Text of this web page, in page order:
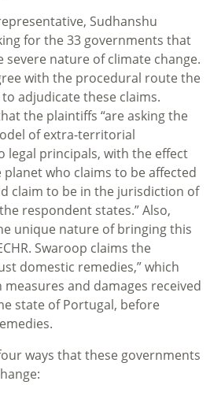
Sudhanshu
for the 33 governments that
nature of climate change.
with the procedural route the
adjudicate these claims.
the plaintiffs “are asking the
of extra-territorial
legal principals, with the effect
who claims to be affected
claim to be in the jurisdiction of
respondent states.” Also,
unique nature of bringing this
Swaroop claims the
domestic remedies,” which
and damages received
state of Portugal, before
ways that these governments